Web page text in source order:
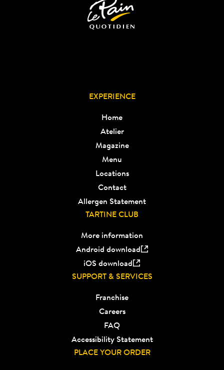
EXPERIENCE
Home
Atelier
Magazine
Menu
Locations
Contact
Allergen Statement
TARTINE CLUB
More information
Android download
iOS download
SUPPORT & SERVICES
Franchise
Careers
FAQ
Accessibility Statement
PLACE YOUR ORDER